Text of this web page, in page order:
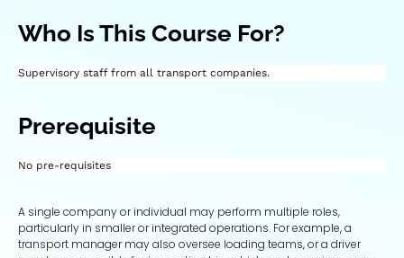
Who Is This Course For?
Supervisory staff from all transport companies.
Prerequisite
No pre-requisites
A single company or individual may perform multiple roles,
particularly in smaller or integrated operations. For example, a
transport manager may also oversee loading teams, or a driver